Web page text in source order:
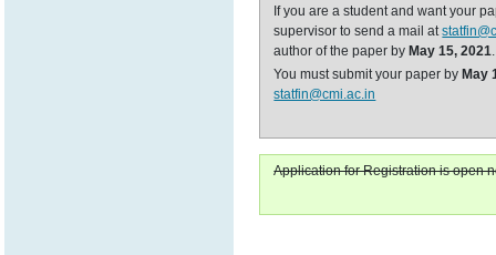
If you are a student and want your
supervisor to send a mail at
author of the paper by May 15, 2021.
You must submit your paper by May
statfin@cmi.ac.in
Application for Registration is open